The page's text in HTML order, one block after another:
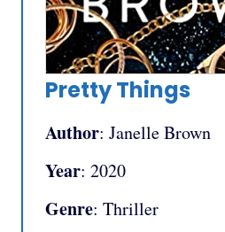
Pretty Things
Author: Janelle Brown
Year: 2020
Genre: Thriller